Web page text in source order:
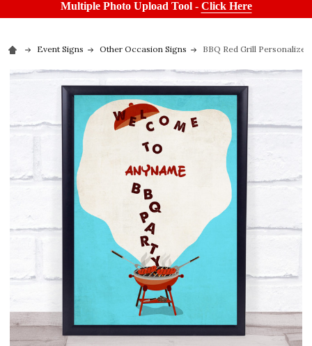
Multiple Photo Upload Tool - Click Here
Event Signs Other Occasion Signs BBQ Red Grill